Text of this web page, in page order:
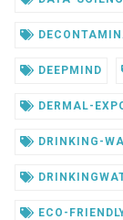
DEEPMIND
DERMAL-
DRINKING-
ECO-